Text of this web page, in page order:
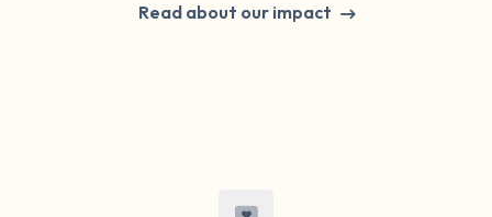
Read about our impact